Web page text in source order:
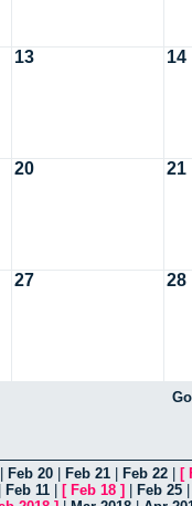
13 14
20 21
27 28
Feb 20 Feb 21 Feb 22 [
Feb 11 [ Feb 18 ] Feb 25